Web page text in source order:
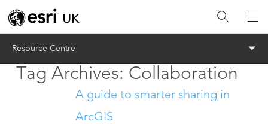
Resource Centre
Tag Archives: Collaboration
A guide to smarter sharing in
ArcGIS